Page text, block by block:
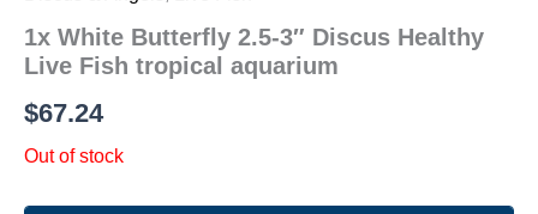
1x White Butterfly 2.5-3″ Discus Healthy
Live Fish tropical aquarium
$67.24
Out of stock